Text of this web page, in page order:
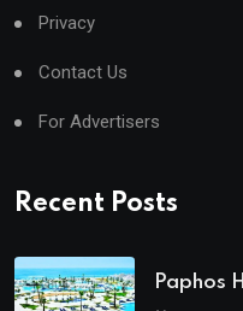
Privacy
Contact Us
For Advertisers
Recent Posts
Paphos